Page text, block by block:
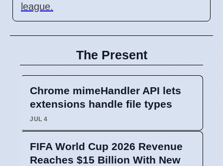
league.
The Present
Chrome mimeHandler API lets
extensions handle file types
JUL 4
FIFA World Cup 2026 Revenue
Reaches $15 Billion With New